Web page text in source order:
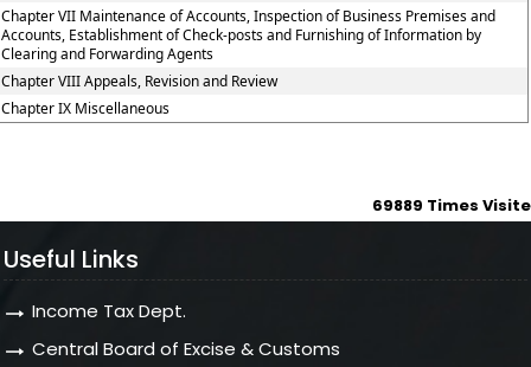
Chapter VII Maintenance of Accounts, Inspection of Business Premises and
Accounts, Establishment of Check-posts and Furnishing of Information by
Clearing and Forwarding Agents
Chapter VIII Appeals, Revision and Review
Chapter IX Miscellaneous
69889 Times
Useful Links
Income Tax Dept.
Central Board of Excise & Customs